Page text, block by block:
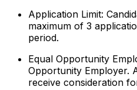
Application Limit:
maximum of 3
period.
Equal Opportunity
Opportunity Employer.
receive consideration